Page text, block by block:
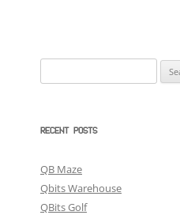
for:
RECENT POSTS
QB Maze
Qbits Warehouse
QBits Golf